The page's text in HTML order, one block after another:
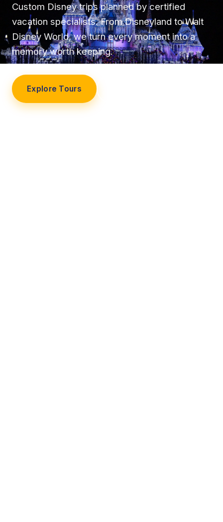
Custom Disney trips planned by certified
vacation specialists. From Disneyland to Walt
Disney World, we turn every moment into a
memory worth keeping.
Explore Tours